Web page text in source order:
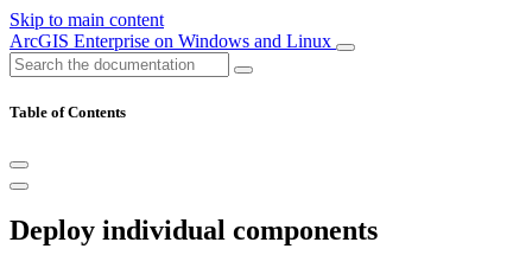
Skip to main content
ArcGIS Enterprise on Windows and Linux
Table of Contents
Deploy individual components